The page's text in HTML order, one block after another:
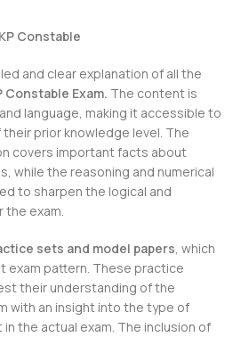
Constable
and clear explanation of all the
Constable Exam. The content is
language, making it accessible to
prior knowledge level. The
covers important facts about
while the reasoning and numerical
to sharpen the logical and
the exam.
sets and model papers, which
exam pattern. These practice
their understanding of the
with an insight into the type of
the actual exam. The inclusion of